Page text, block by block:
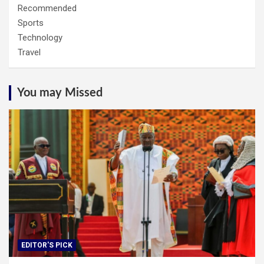
Recommended
Sports
Technology
Travel
You may Missed
EDITOR'S PICK